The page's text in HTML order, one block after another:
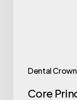
Dental
Core